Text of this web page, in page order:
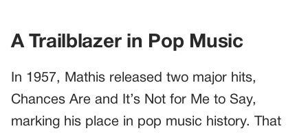
A Trailblazer in Pop Music
In 1957, Mathis released two major hits,
Chances Are and It’s Not for Me to Say,
marking his place in pop music history. That